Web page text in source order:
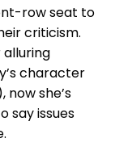
row seat to
criticism.
character
she’s
say issues